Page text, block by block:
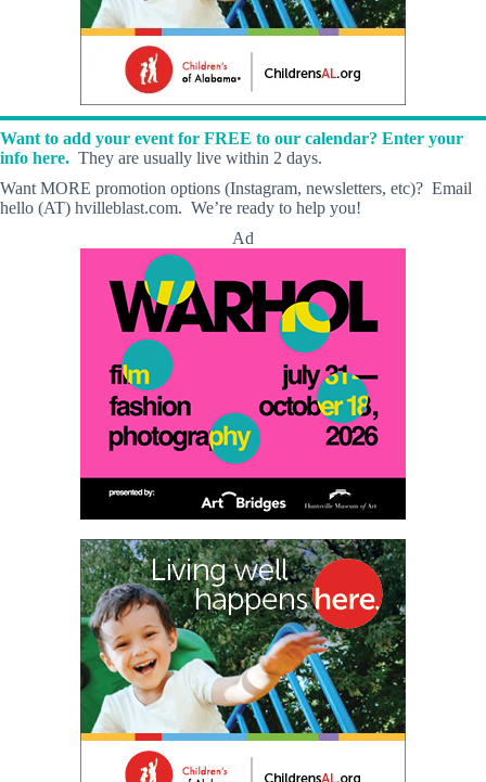
Want to add your event for FREE to our calendar? Enter your
info here. They are usually live within 2 days.
Want MORE promotion options (Instagram, newsletters, etc)? Email
hello (AT) hvilleblast.com. We’re ready to help you!
Ad